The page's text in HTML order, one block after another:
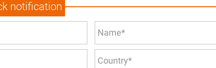
notification